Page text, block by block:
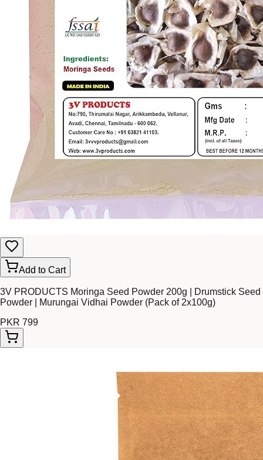
Add to Cart
3V PRODUCTS Moringa Seed Powder 200g | Drumstick Seed
Powder | Murungai Vidhai Powder (Pack of 2x100g)
PKR 799